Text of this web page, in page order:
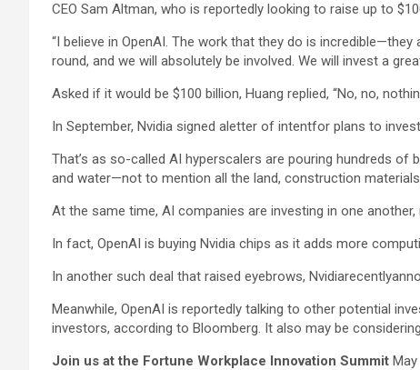
CEO Sam Altman, who is reportedly looking to raise up to
“I believe in OpenAI. The work that they do is
round, and we will absolutely be involved. We will invest a
Asked if it would be $100 billion, Huang replied, “No, no,
In September, Nvidia signed aletter of intentfor plans to
That’s as so-called AI hyperscalers are pouring hundreds
and water—not to mention all the land, construction
At the same time, AI companies are investing in one
In fact, OpenAI is buying Nvidia chips as it adds more
In another such deal that raised eyebrows,
Meanwhile, OpenAI is reportedly talking to other potential
investors, according to Bloomberg. It also may be
Join us at the Fortune Workplace Innovation Summit